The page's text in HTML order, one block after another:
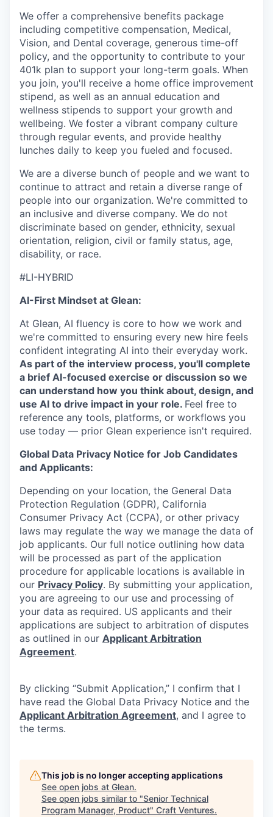
We offer a comprehensive benefits package
including competitive compensation, Medical,
Vision, and Dental coverage, generous time-off
policy, and the opportunity to contribute to your
401k plan to support your long-term goals. When
you join, you'll receive a home office improvement
stipend, as well as an annual education and
wellness stipends to support your growth and
wellbeing. We foster a vibrant company culture
through regular events, and provide healthy
lunches daily to keep you fueled and focused.
We are a diverse bunch of people and we want to
continue to attract and retain a diverse range of
people into our organization. We're committed to
an inclusive and diverse company. We do not
discriminate based on gender, ethnicity, sexual
orientation, religion, civil or family status, age,
disability, or race.
#LI-HYBRID
AI-First Mindset at Glean:
At Glean, AI fluency is core to how we work and
we're committed to ensuring every new hire feels
confident integrating AI into their everyday work.
As part of the interview process, you'll complete
a brief AI-focused exercise or discussion so we
can understand how you think about, design, and
use AI to drive impact in your role. Feel free to
reference any tools, platforms, or workflows you
use today — prior Glean experience isn't required.
Global Data Privacy Notice for Job Candidates
and Applicants:
Depending on your location, the General Data
Protection Regulation (GDPR), California
Consumer Privacy Act (CCPA), or other privacy
laws may regulate the way we manage the data of
job applicants. Our full notice outlining how data
will be processed as part of the application
procedure for applicable locations is available in
our Privacy Policy. By submitting your application,
you are agreeing to our use and processing of
your data as required. US applicants and their
applications are subject to arbitration of disputes
as outlined in our Applicant Arbitration
Agreement.
By clicking “Submit Application,” I confirm that I
have read the Global Data Privacy Notice and the
Applicant Arbitration Agreement, and I agree to
the terms.
This job is no longer accepting applications
See open jobs at Glean.
See open jobs similar to "Senior Technical
Program Manager, Product" Craft Ventures.